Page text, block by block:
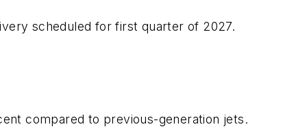
scheduled for first quarter of 2027.
compared to previous-generation jets.